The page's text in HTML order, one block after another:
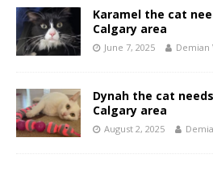
Karamel the cat
Calgary area
June 7, 2025 Demian
Dynah the cat
Calgary area
August 2, 2025